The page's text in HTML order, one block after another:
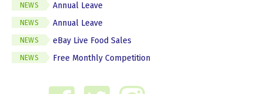
NEWS Annual Leave
NEWS Annual Leave
NEWS eBay Live Food Sales
NEWS Free Monthly Competition